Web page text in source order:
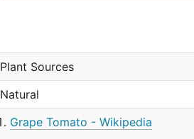
Plant Sources
Natural
Grape Tomato - Wikipedia